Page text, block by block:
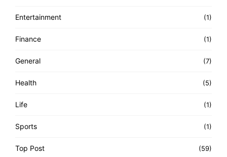
Entertainment (1)
Finance (1)
General (7)
Health (5)
Life (1)
Sports (1)
Top Post (59)